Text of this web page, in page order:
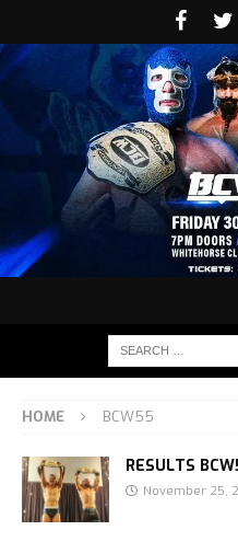
HOME BCW55
RESULTS
November 25,